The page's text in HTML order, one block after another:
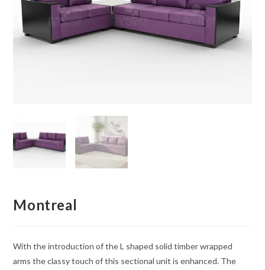
Montreal
With the introduction of the L shaped solid timber wrapped
arms the classy touch of this sectional unit is enhanced. The